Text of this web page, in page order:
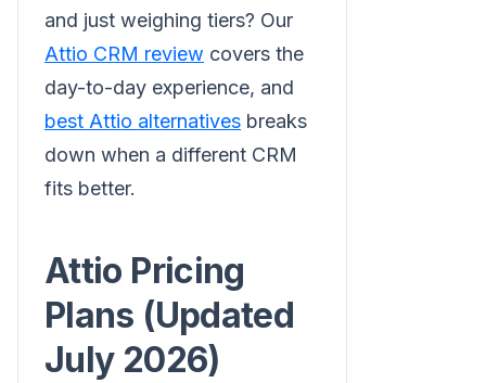
and just weighing tiers? Our
Attio CRM review covers the
day-to-day experience, and
best Attio alternatives breaks
down when a different CRM
fits better.
Attio Pricing
Plans (Updated
July 2026)